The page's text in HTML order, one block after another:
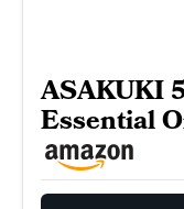
ASAKUKI
Essential